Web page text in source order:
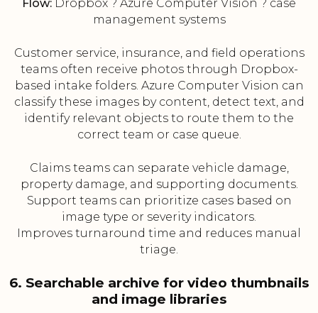
Flow: Dropbox ? Azure Computer Vision ? case
management systems
Customer service, insurance, and field operations
teams often receive photos through Dropbox-
based intake folders. Azure Computer Vision can
classify these images by content, detect text, and
identify relevant objects to route them to the
correct team or case queue.
Claims teams can separate vehicle damage,
property damage, and supporting documents.
Support teams can prioritize cases based on
image type or severity indicators.
Improves turnaround time and reduces manual
triage.
6. Searchable archive for video thumbnails
and image libraries